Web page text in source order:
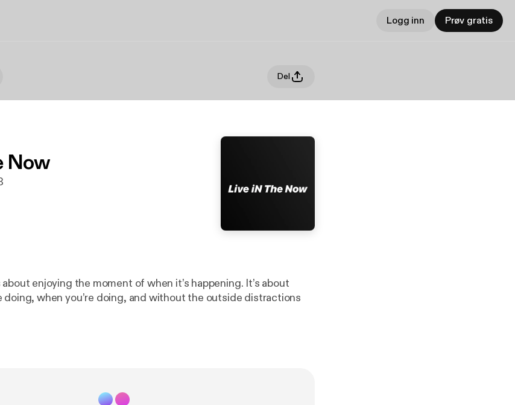
Logg inn Prøv gratis
Del
Now
about enjoying the moment of when it’s happening. It’s about
doing, when you’re doing, and without the outside distractions